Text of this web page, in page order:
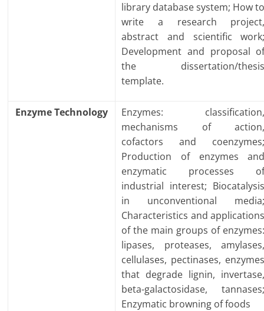
library database system; How
write a research
abstract and scientific
Development and proposal
the dissertation/
template.
Enzyme Technology
Enzymes:
mechanisms of
cofactors and
Production of enzymes
enzymatic processes
industrial interest;
in unconventional
Characteristics and
of the main groups of
lipases, proteases,
cellulases, pectinases,
that degrade lignin,
beta-galactosidase,
Enzymatic browning of foods